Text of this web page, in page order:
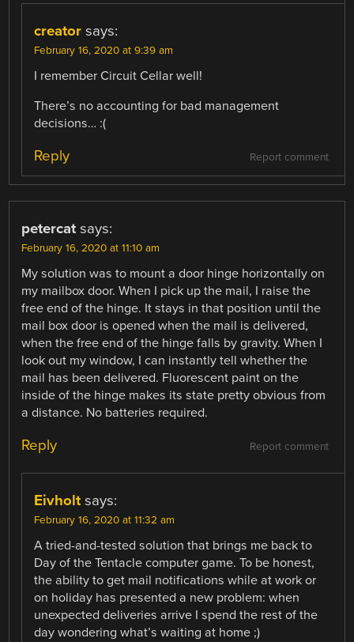
creator says:
February 16, 2020 at 9:39 am
I remember Circuit Cellar well!
There’s no accounting for bad management
decisions… :(
Report comment
Reply
petercat says:
February 16, 2020 at 11:10 am
My solution was to mount a door hinge horizontally on
my mailbox door. When I pick up the mail, I raise the
free end of the hinge. It stays in that position until the
mail box door is opened when the mail is delivered,
when the free end of the hinge falls by gravity. When I
look out my window, I can instantly tell whether the
mail has been delivered. Fluorescent paint on the
inside of the hinge makes its state pretty obvious from
a distance. No batteries required.
Report comment
Reply
Eivholt says:
February 16, 2020 at 11:32 am
A tried-and-tested solution that brings me back to
Day of the Tentacle computer game. To be honest,
the ability to get mail notifications while at work or
on holiday has presented a new problem: when
unexpected deliveries arrive I spend the rest of the
day wondering what’s waiting at home ;)